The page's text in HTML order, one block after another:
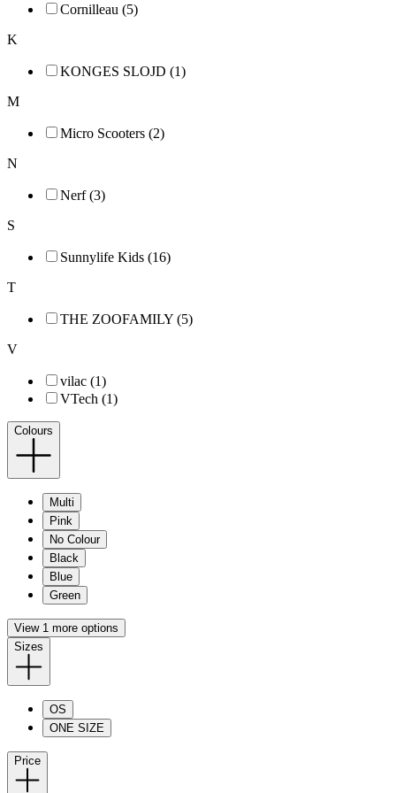
Cornilleau (5)
K
KONGES SLOJD (1)
M
Micro Scooters (2)
N
Nerf (3)
S
Sunnylife Kids (16)
T
THE ZOOFAMILY (5)
V
vilac (1)
VTech (1)
Colours
Multi
Pink
No Colour
Black
Blue
Green
View 1 more options
Sizes
OS
ONE SIZE
Price